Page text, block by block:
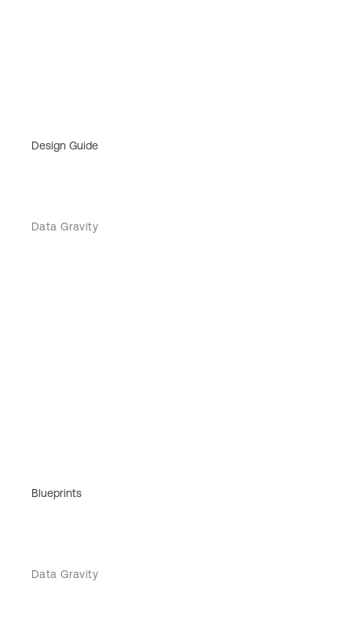
Design Guide
Data Gravity
Blueprints
Data Gravity